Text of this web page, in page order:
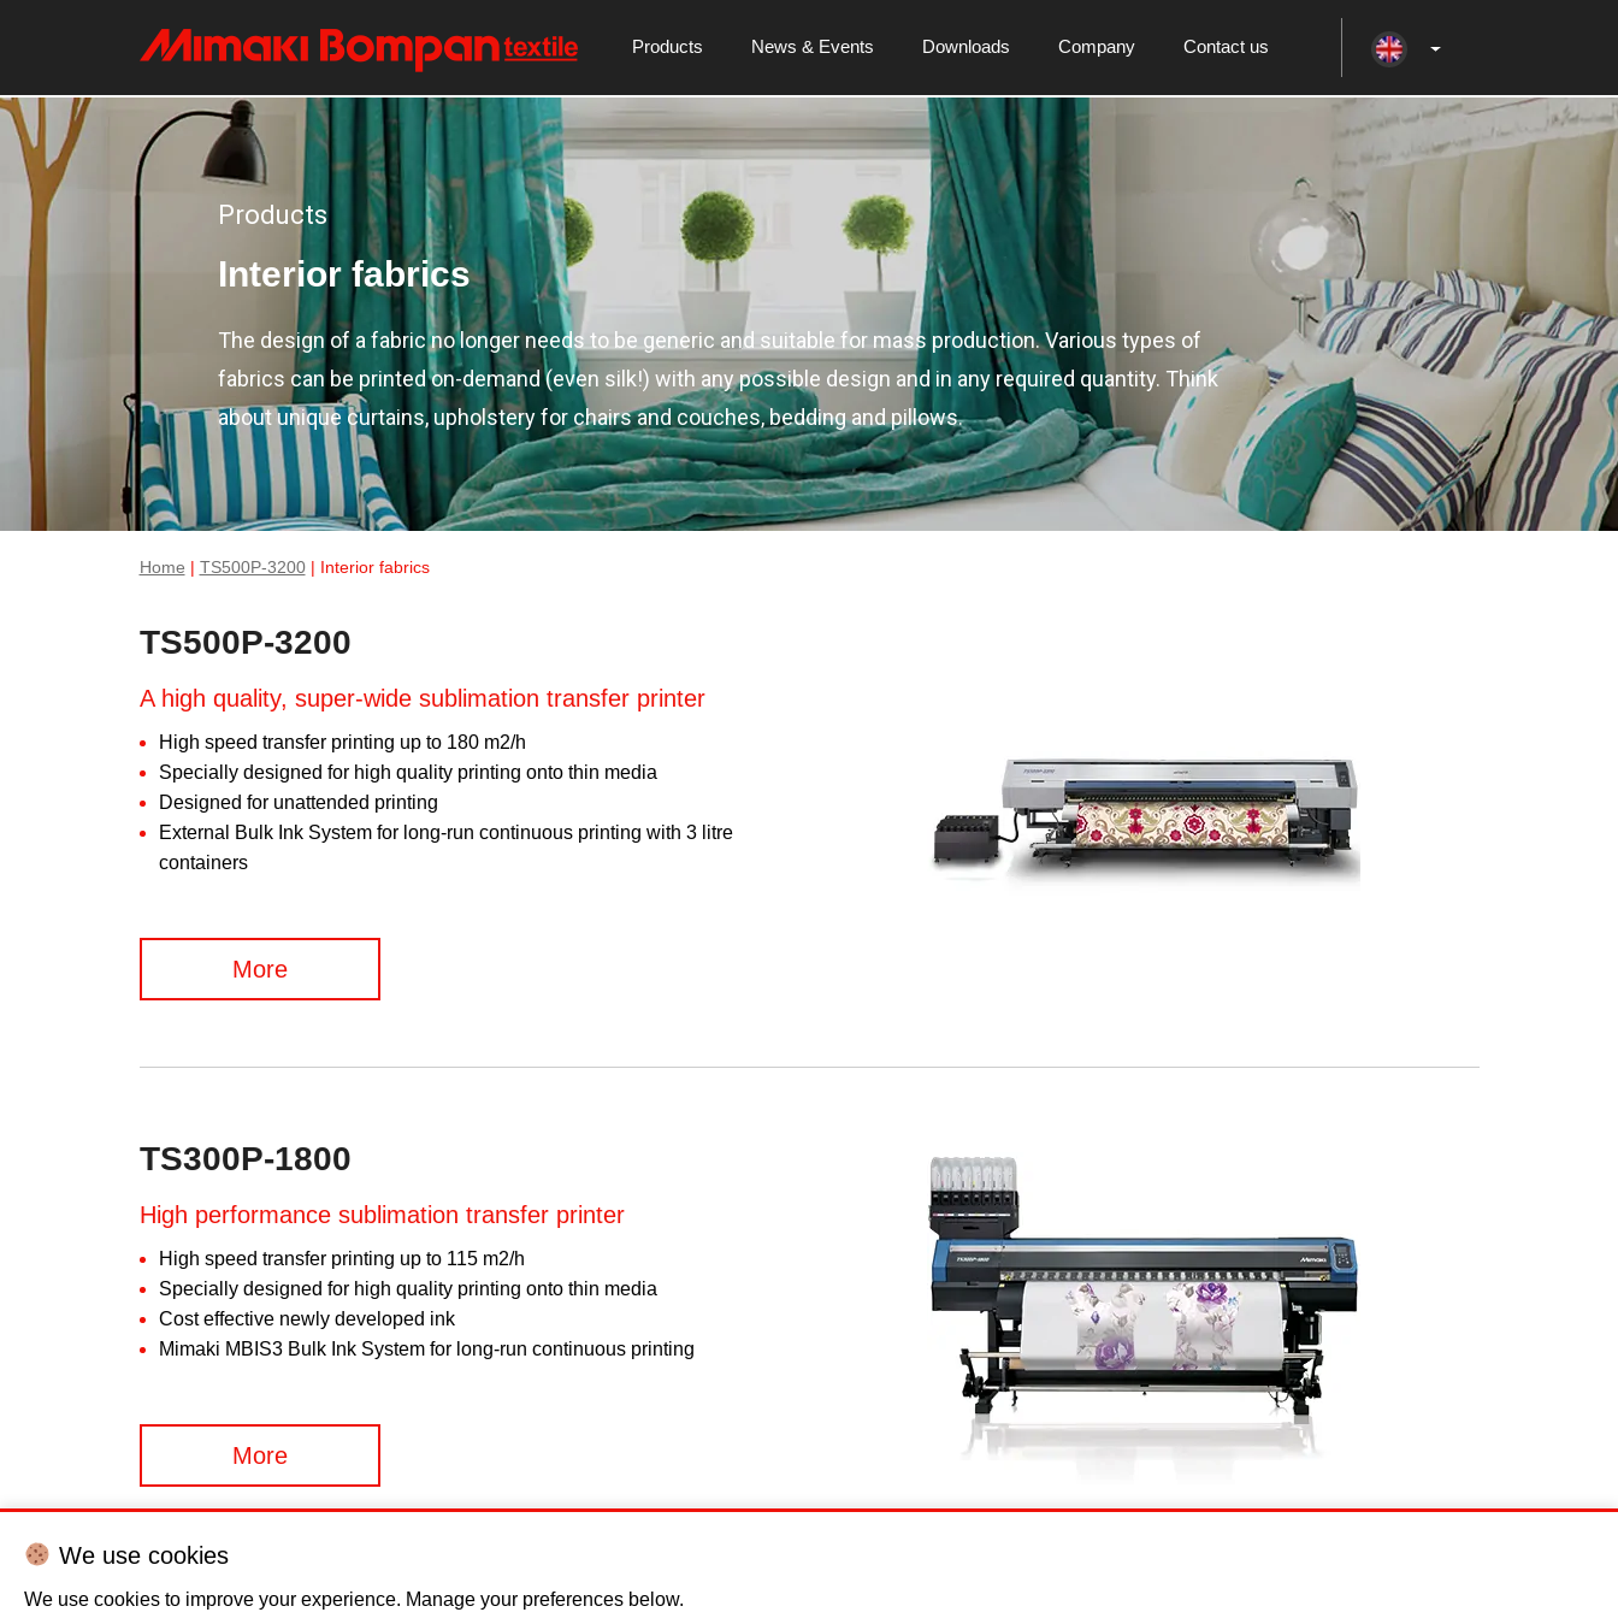
Products News & Events Downloads Company Contact us
Products
Interior fabrics
The design of a fabric no longer needs to be generic and suitable for mass production. Various types of
fabrics can be printed on-demand (even silk!) with any possible design and in any required quantity. Think
about unique curtains, upholstery for chairs and couches, bedding and pillows.
Home TS500P-3200| Interior fabrics
TS500P-3200
A high quality, super-wide sublimation transfer printer
High speed transfer printing up to 180 m2/h
Specially designed for high quality printing onto thin media
Designed for unattended printing
External Bulk Ink System for long-run continuous printing with 3 litre
containers
More
TS300P-1800
High performance sublimation transfer printer
High speed transfer printing up to 115 m2/h
Specially designed for high quality printing onto thin media
Cost effective newly developed ink
Mimaki MBIS3 Bulk Ink System for long-run continuous printing
More
We use cookies
We use cookies to improve your experience. Manage your preferences below.